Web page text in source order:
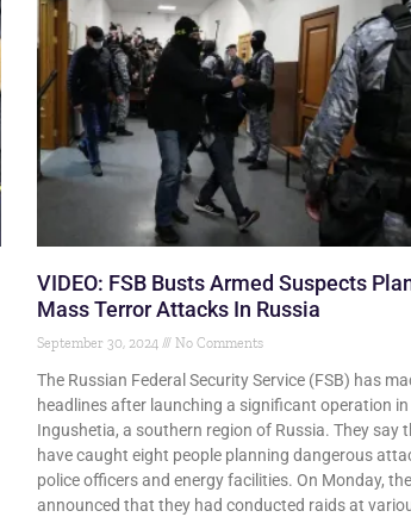
VIDEO: FSB Busts Armed Suspects
Mass Terror Attacks In Russia
September 30, 2024 No Comments
The Russian Federal Security Service (FSB) has
headlines after launching a significant operation in
Ingushetia, a southern region of Russia. They say
have caught eight people planning dangerous
police officers and energy facilities. On Monday,
announced that they had conducted raids at